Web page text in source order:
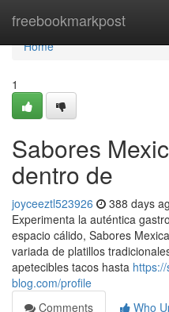
freebookmarkpost
Home
Home
1
Sabores
dentro de
joyceeztl523926 388 days
Experimenta la auténtica
espacio cálido, Sabores
variada de platillos
apetecibles tacos hasta
blog.com/profile
Comments
Who